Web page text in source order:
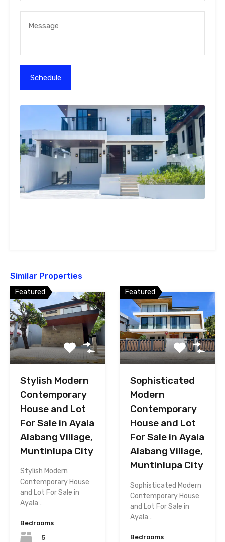
Similar Properties
Featured
Stylish Modern
Contemporary
House and Lot
For Sale in Ayala
Alabang Village,
Muntinlupa City
Stylish Modern
Contemporary House
and Lot For Sale in
Ayala…
Bedrooms
5
Featured
Sophisticated
Modern
Contemporary
House and Lot
For Sale in Ayala
Alabang Village,
Muntinlupa City
Sophisticated Modern
Contemporary House
and Lot For Sale in
Ayala…
Bedrooms